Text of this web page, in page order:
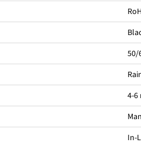
50/
4-6
In-